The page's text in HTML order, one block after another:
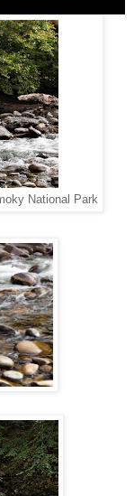
National Park